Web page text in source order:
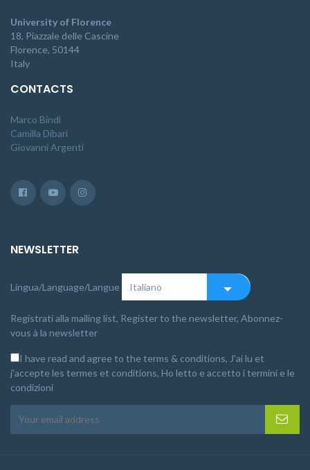
University of Florence
18, Piazzale delle Cascine
Florence, 50144
Italy
CONTACTS
Marco Bindi
Camilla Dibari
Giovanni Argenti
NEWSLETTER
Lingua/Language/Langue
Registrati alla mailing list, Register to the newsletter, Abonnez-
vous à la newsletter
I have read and agree to the terms & conditions, J'ai lu et
j'accepte les termes et conditions, Ho letto e accetto i termini e le
condizioni